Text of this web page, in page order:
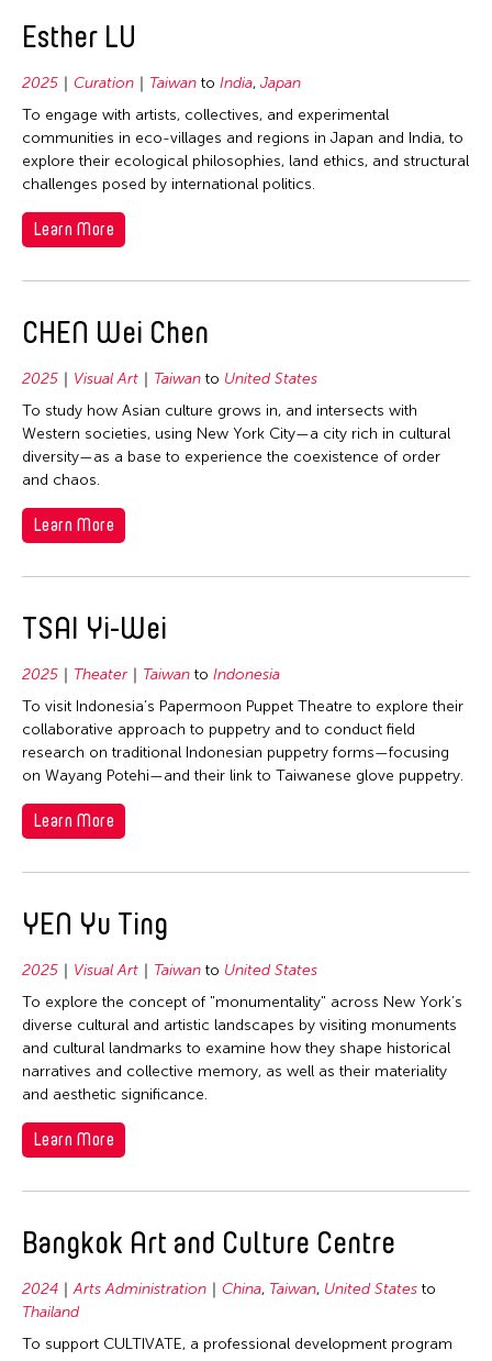
Philippines
Singapore
Sri Lanka
Taiwan
Thailand
United Kingdom
United States
Vietnam
2002
2000
1998
1996
1993
1992
1991
1990
1989
1988
1985
1982
1981
1977
1975
1974
1973
1971
1970
1968
1965
1964
Philippines
Taiwan
Thailand
United States
Travel To
Bhutan
Cambodia
China
Hong Kong
India
Korea
Malaysia
Mongolia
Myanmar
Philippines
Singapore
Taiwan
Thailand
United States
Esther LU
2025 Curation Taiwan to India, Japan
To engage with artists, collectives, and experimental
communities in eco-villages and regions in Japan and India, to
explore their ecological philosophies, land ethics, and structural
challenges posed by international politics.
Learn More
CHEN Wei Chen
2025 Visual Art Taiwan to United States
To study how Asian culture grows in, and intersects with
Western societies, using New York City—a city rich in cultural
diversity—as a base to experience the coexistence of order
and chaos.
Learn More
TSAI Yi-Wei
2025 Theater Taiwan to Indonesia
To visit Indonesia’s Papermoon Puppet Theatre to explore their
collaborative approach to puppetry and to conduct field
research on traditional Indonesian puppetry forms—focusing
on Wayang Potehi—and their link to Taiwanese glove puppetry.
Learn More
YEN Yu Ting
2025 Visual Art Taiwan to United States
To explore the concept of "monumentality" across New York’s
diverse cultural and artistic landscapes by visiting monuments
and cultural landmarks to examine how they shape historical
narratives and collective memory, as well as their materiality
and aesthetic significance.
Learn More
Bangkok Art and Culture Centre
2024 Arts Administration China, Taiwan, United States to
Thailand
To support CULTIVATE, a professional development program